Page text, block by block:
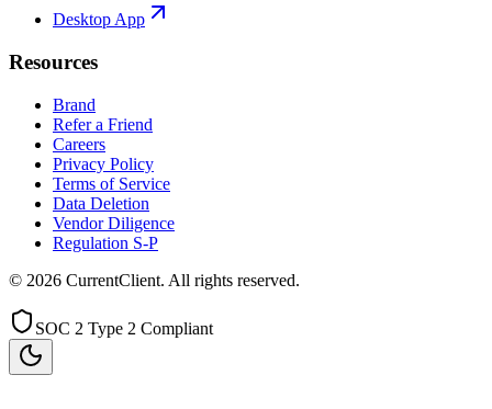
Desktop App
Resources
Brand
Refer a Friend
Careers
Privacy Policy
Terms of Service
Data Deletion
Vendor Diligence
Regulation S-P
© 2026 CurrentClient. All rights reserved.
SOC 2 Type 2 Compliant